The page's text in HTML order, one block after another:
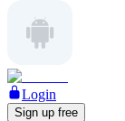
Login
Sign up free